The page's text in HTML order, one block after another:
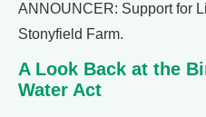
ANNOUNCER: Support for
Stonyfield Farm.
A Look Back at the
Water Act